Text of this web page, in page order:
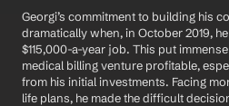
Georgi’s commitment to building his
dramatically when, in October 2019,
$115,000-a-year job. This put
medical billing venture profitable,
from his initial investments. Facing
life plans, he made the difficult